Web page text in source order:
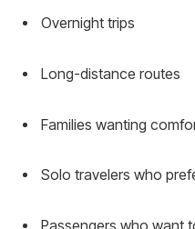
Overnight trips
Long-distance routes
Families wanting
Solo travelers who